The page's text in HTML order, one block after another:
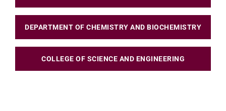
DEPARTMENT OF CHEMISTRY AND BIOCHEMISTRY
COLLEGE OF SCIENCE AND ENGINEERING